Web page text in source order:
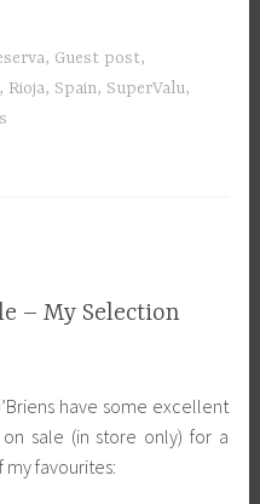
, Guest post,
, Rioja, Spain, SuperValu,
– My Selection
have some excellent
sale (in store only) for a
favourites: